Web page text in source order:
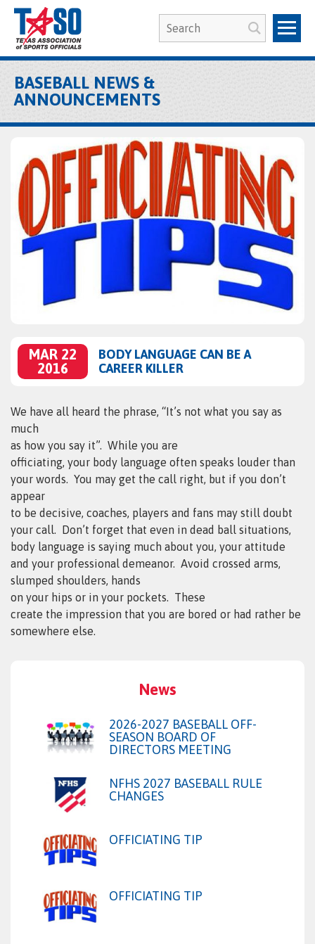
BASEBALL NEWS &
ANNOUNCEMENTS
MAR 22
2016
BODY LANGUAGE CAN BE A
CAREER KILLER
We have all heard the phrase, “It’s not what you say as
much
as how you say it”. While you are
officiating, your body language often speaks louder than
your words. You may get the call right, but if you don’t
appear
to be decisive, coaches, players and fans may still doubt
your call.
Don’t forget that even in dead ball situations,
body language is saying much about you, your attitude
and your professional demeanor. Avoid crossed arms,
slumped shoulders, hands
on your hips or in your pockets. These
create the impression that you are bored or had rather be
somewhere else.
News
2026-2027 BASEBALL OFF-
SEASON BOARD OF
DIRECTORS MEETING
NFHS 2027 BASEBALL RULE
CHANGES
OFFICIATING TIP
OFFICIATING TIP